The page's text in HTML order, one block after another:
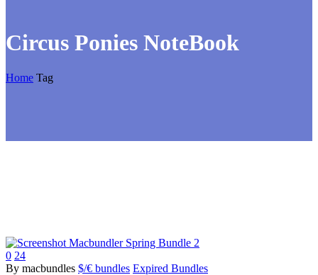
Circus Ponies NoteBook
Home Tag
0 24
By macbundles $/€ bundles Expired Bundles